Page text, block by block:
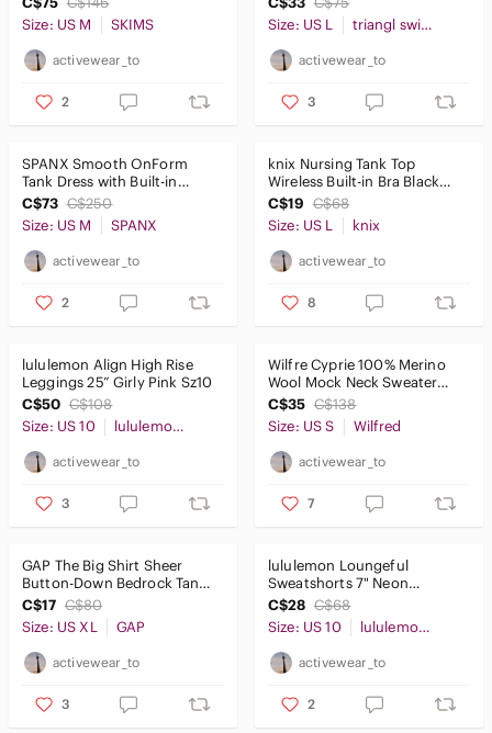
Size: US M
SKIMS
activewear_to
2
Size: US L
triangl swimwear
activewear_to
3
SPANX Smooth OnForm
Tank Dress with Built-in
Shorts and Bra Black SzM
C$73 C$250
Size: US M
SPANX
activewear_to
2
knix Nursing Tank Top
Wireless Built-in Bra Black
SzL
C$19 C$68
Size: US L
knix
activewear_to
8
lululemon Align High Rise
Leggings 25” Girly Pink Sz10
C$50 C$108
Size: US 10
lululemon athletica
activewear_to
3
Wilfre Cyprie 100% Merino
Wool Mock Neck Sweater
Royal Blue SzS
C$35 C$138
Size: US S
Wilfred
activewear_to
7
GAP The Big Shirt Sheer
Button-Down Bedrock Tan
SzXL
C$17 C$80
Size: US XL
GAP
activewear_to
3
lululemon Loungeful
Sweatshorts 7" Neon
Green/Yellow Size 10
C$28 C$68
Size: US 10
lululemon athletica
activewear_to
2